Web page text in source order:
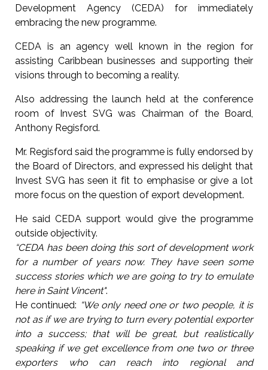
Development Agency (CEDA) for immediately
embracing the new programme.
CEDA is an agency well known in the region for
assisting Caribbean businesses and supporting their
visions through to becoming a reality.
Also addressing the launch held at the conference
room of Invest SVG was Chairman of the Board,
Anthony Regisford.
Mr. Regisford said the programme is fully endorsed by
the Board of Directors, and expressed his delight that
Invest SVG has seen it fit to emphasise or give a lot
more focus on the question of export development.
He said CEDA support would give the programme
outside objectivity.
“CEDA has been doing this sort of development work
for a number of years now. They have seen some
success stories which we are going to try to emulate
here in Saint Vincent".
He continued: “We only need one or two people, it is
not as if we are trying to turn every potential exporter
into a success; that will be great, but realistically
speaking if we get excellence from one two or three
exporters who can reach into regional and